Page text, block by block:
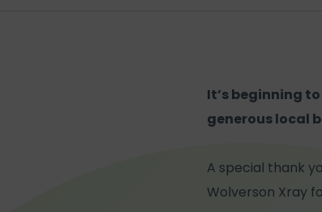
It’s beginning
generous local
A special thank
Wolverson Xray